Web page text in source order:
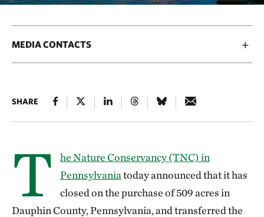
MEDIA CONTACTS
SHARE
T
he Nature Conservancy (TNC) in
Pennsylvaniatoday announced that it has
closed on the purchase of 509 acres in
Dauphin County, Pennsylvania, and transferred the